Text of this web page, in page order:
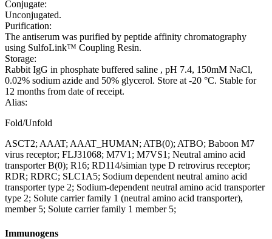
Conjugate:
Unconjugated.
Purification:
The antiserum was purified by peptide affinity chromatography
using SulfoLink™ Coupling Resin.
Storage:
Rabbit IgG in phosphate buffered saline , pH 7.4, 150mM NaCl,
0.02% sodium azide and 50% glycerol. Store at -20 °C. Stable for
12 months from date of receipt.
Alias:
Fold/Unfold
ASCT2; AAAT; AAAT_HUMAN; ATB(0); ATBO; Baboon M7
virus receptor; FLJ31068; M7V1; M7VS1; Neutral amino acid
transporter B(0); R16; RD114/simian type D retrovirus receptor;
RDR; RDRC; SLC1A5; Sodium dependent neutral amino acid
transporter type 2; Sodium-dependent neutral amino acid transporter
type 2; Solute carrier family 1 (neutral amino acid transporter),
member 5; Solute carrier family 1 member 5;
Immunogens